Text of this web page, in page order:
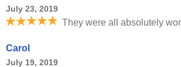
July 23, 2019
They were all absolutely
Carol
July 19, 2019